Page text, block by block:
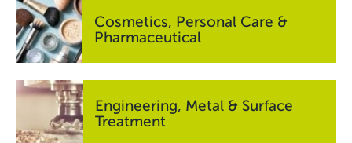
Cosmetics, Personal Care &
Pharmaceutical
Engineering, Metal & Surface
Treatment